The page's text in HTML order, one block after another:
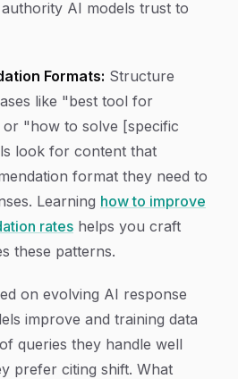
AI models trust to
Formats: Structure
like "best tool for
or "how to solve [specific
look for content that
format they need to
Learning how to improve
rates helps you craft
these patterns.
on evolving AI response
improve and training data
queries they handle well
prefer citing shift. What